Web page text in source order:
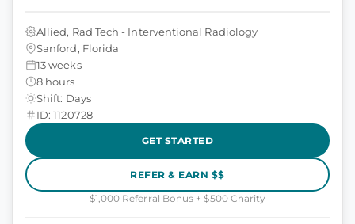
Allied, Rad Tech - Interventional Radiology
Sanford, Florida
13 weeks
8 hours
Shift: Days
ID: 1120728
GET STARTED
REFER & EARN $$
$1,000 Referral Bonus + $500 Charity